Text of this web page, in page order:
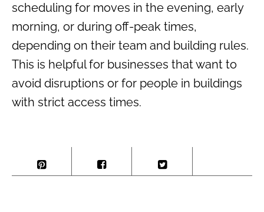
scheduling for moves in the evening, early
morning, or during off-peak times,
depending on their team and building rules.
This is helpful for businesses that want to
avoid disruptions or for people in buildings
with strict access times.